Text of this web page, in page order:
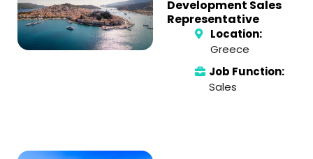
Development Sales
Representative
Location:
Greece
Job Function:
Sales